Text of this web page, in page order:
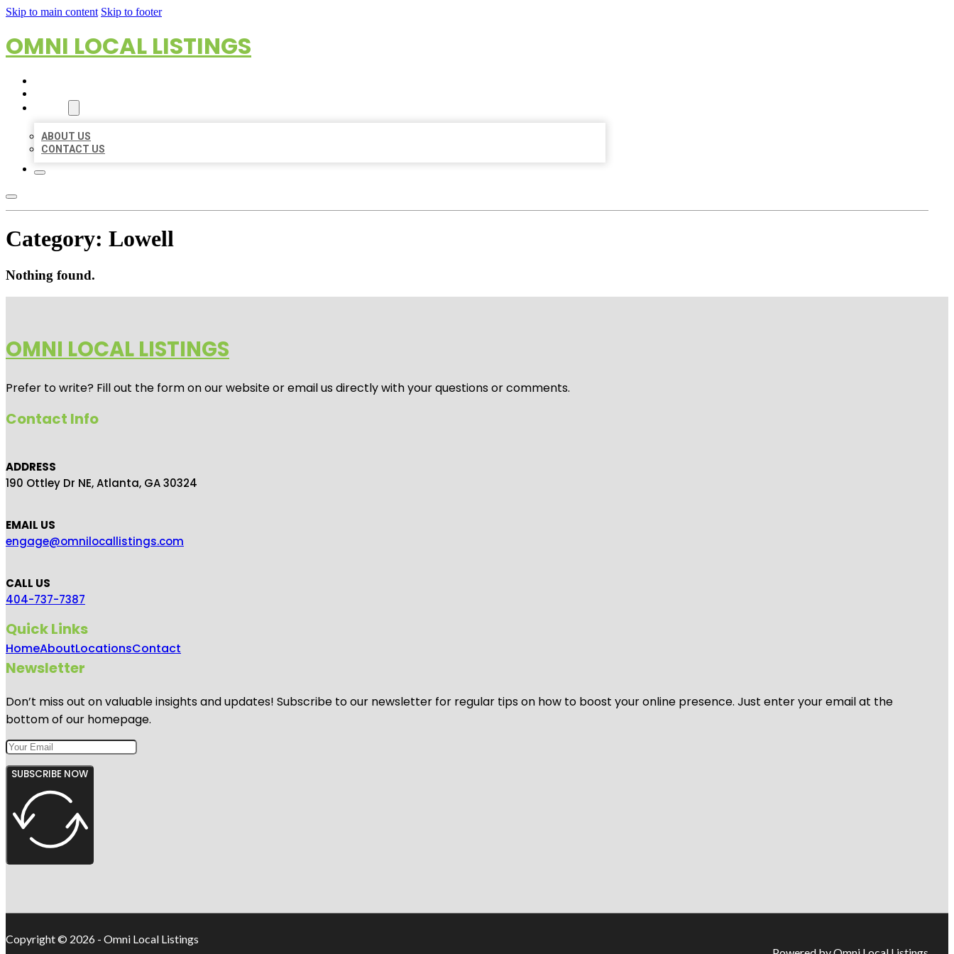
Skip to main content Skip to footer
OMNI LOCAL LISTINGS
ABOUT US
CONTACT US
Category: Lowell
Nothing found.
OMNI LOCAL LISTINGS
Prefer to write? Fill out the form on our website or email us directly with your questions or comments.
Contact Info
ADDRESS
190 Ottley Dr NE, Atlanta, GA 30324
EMAIL US
engage@omnilocallistings.com
CALL US
404-737-7387
Quick Links
HomeAboutLocationsContact
Newsletter
Don’t miss out on valuable insights and updates! Subscribe to our newsletter for regular tips on how to boost your online presence. Just enter your email at the
bottom of our homepage.
SUBSCRIBE NOW
Copyright © 2026 - Omni Local Listings